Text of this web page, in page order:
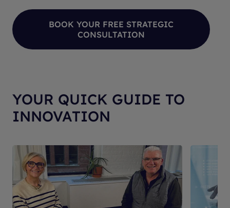
BOOK YOUR FREE STRATEGIC
CONSULTATION
YOUR QUICK GUIDE TO
INNOVATION